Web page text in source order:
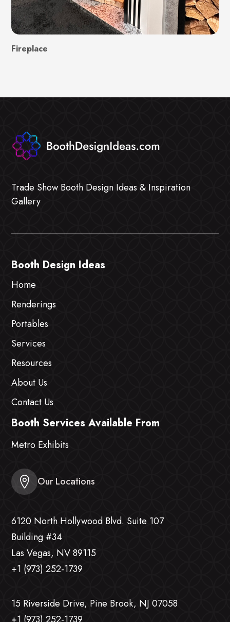
Fireplace
Trade Show Booth Design Ideas & Inspiration
Gallery
Booth Design Ideas
Home
Renderings
Portables
Services
Resources
About Us
Contact Us
Booth Services Available From
Metro Exhibits
Our Locations
6120 North Hollywood Blvd. Suite 107
Building #34
Las Vegas, NV 89115
+1 (973) 252-1739
15 Riverside Drive, Pine Brook, NJ 07058
+1 (973) 252-1739